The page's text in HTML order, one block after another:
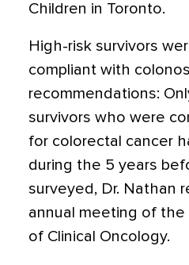
Children in Toronto.
High-risk survivors
compliant with
recommendations:
survivors who were
for colorectal cancer
during the 5 years
surveyed, Dr. Nathan
annual meeting of the
of Clinical Oncology.